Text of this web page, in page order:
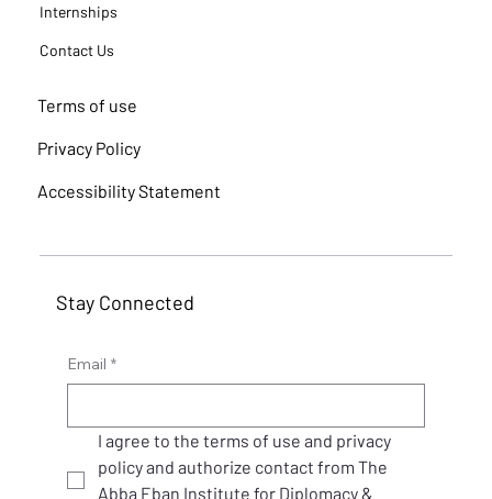
Internships
Contact Us
Terms of use
Privacy Policy
Accessibility Statement
Stay Connected
Email *
I agree to the terms of use and privacy
policy and authorize contact from The
Abba Eban Institute for Diplomacy &